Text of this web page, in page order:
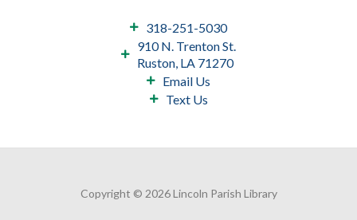
318-251-5030
910 N. Trenton St.
Ruston, LA 71270
Email Us
Text Us
Copyright © 2026 Lincoln Parish Library